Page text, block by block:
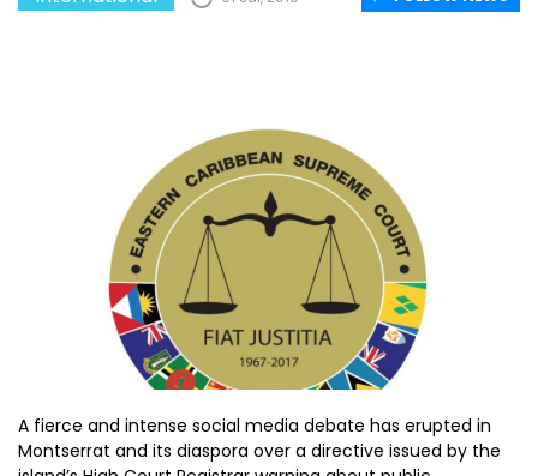
A fierce and intense social media debate has erupted in
Montserrat and its diaspora over a directive issued by the